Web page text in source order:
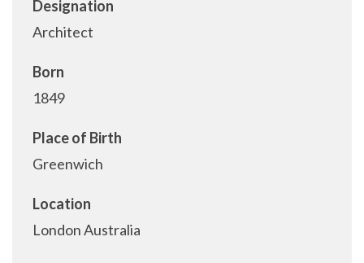
Designation
Architect
Born
1849
Place of Birth
Greenwich
Location
London Australia